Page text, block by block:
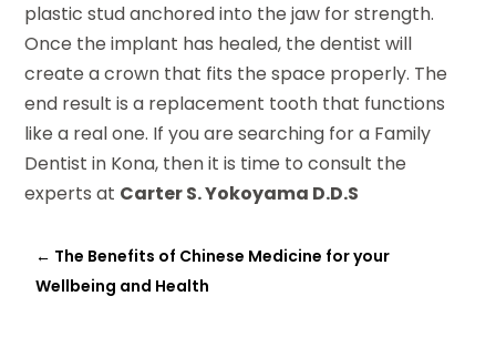
plastic stud anchored into the jaw for strength.
Once the implant has healed, the dentist will
create a crown that fits the space properly. The
end result is a replacement tooth that functions
like a real one. If you are searching for a Family
Dentist in Kona, then it is time to consult the
experts at Carter S. Yokoyama D.D.S
← The Benefits of Chinese Medicine for your
Wellbeing and Health